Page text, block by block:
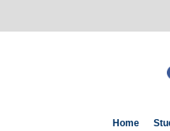
Home